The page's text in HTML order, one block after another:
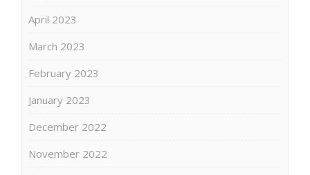
April 2023
March 2023
February 2023
January 2023
December 2022
November 2022